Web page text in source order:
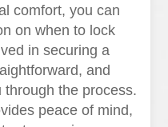
comfort, you can
on when to lock
in securing a
and
the process.
peace of mind,